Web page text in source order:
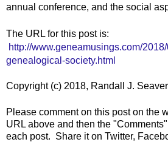
annual conference, and the social
The URL for this post is:
http://www.geneamusings.com/
genealogical-society.html
Copyright (c) 2018, Randall J. Seaver
Please comment on this post on the
URL above and then the
each post. Share it on Twitter,